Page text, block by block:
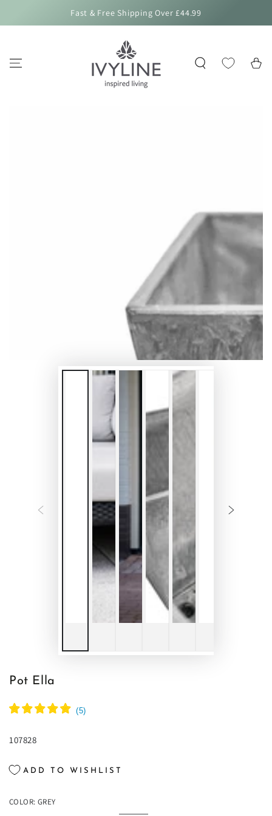
Fast & Free Shipping Over £44.99
Cart
Pot Ella
(5)
107828
ADD TO WISHLIST
COLOR: GREY